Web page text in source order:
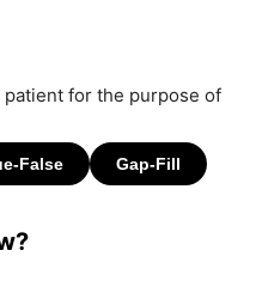
patient for the purpose of